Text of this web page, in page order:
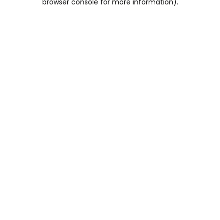
browser console for more information).